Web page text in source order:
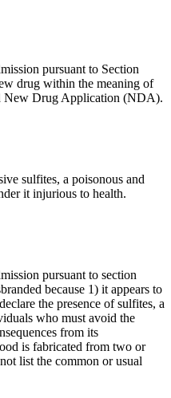
pursuant to Section
drug within the meaning of
New Drug Application (NDA).
sulfites, a poisonous and
it injurious to health.
pursuant to section
because 1) it appears to
the presence of sulfites, a
who must avoid the
from its
is fabricated from two or
list the common or usual